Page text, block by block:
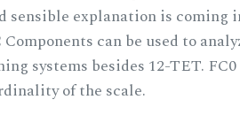
sensible explanation is coming
Components can be used to
systems besides 12-TET.
of the scale.